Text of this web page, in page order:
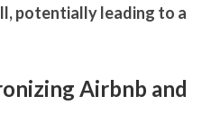
potentially leading to a
Airbnb and